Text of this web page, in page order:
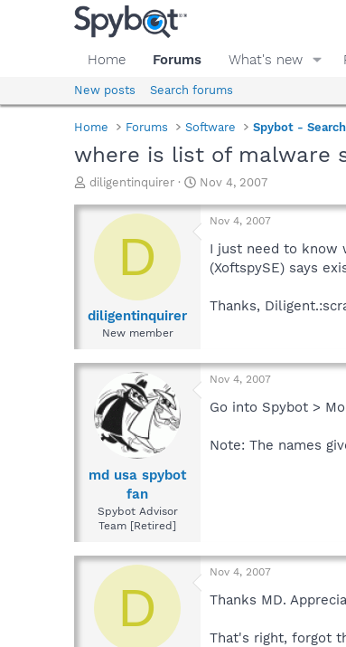
Home Forums What's new
New posts Search forums
Home Forums Software Spybot -
where is list of malware
T
r
d
a
e
diligentinquirer
S
a
r
Nov 4, 2007
D
diligentinquirer
New member
Nov 4, 2007
I just need to know
(XoftspySE) says
Thanks,
md usa spybot
fan
Spybot Advisor
Team [Retired]
Nov 4, 2007
Go into Spybot >
Note: The names
D
Nov 4, 2007
Thanks MD.
That's right, forgot